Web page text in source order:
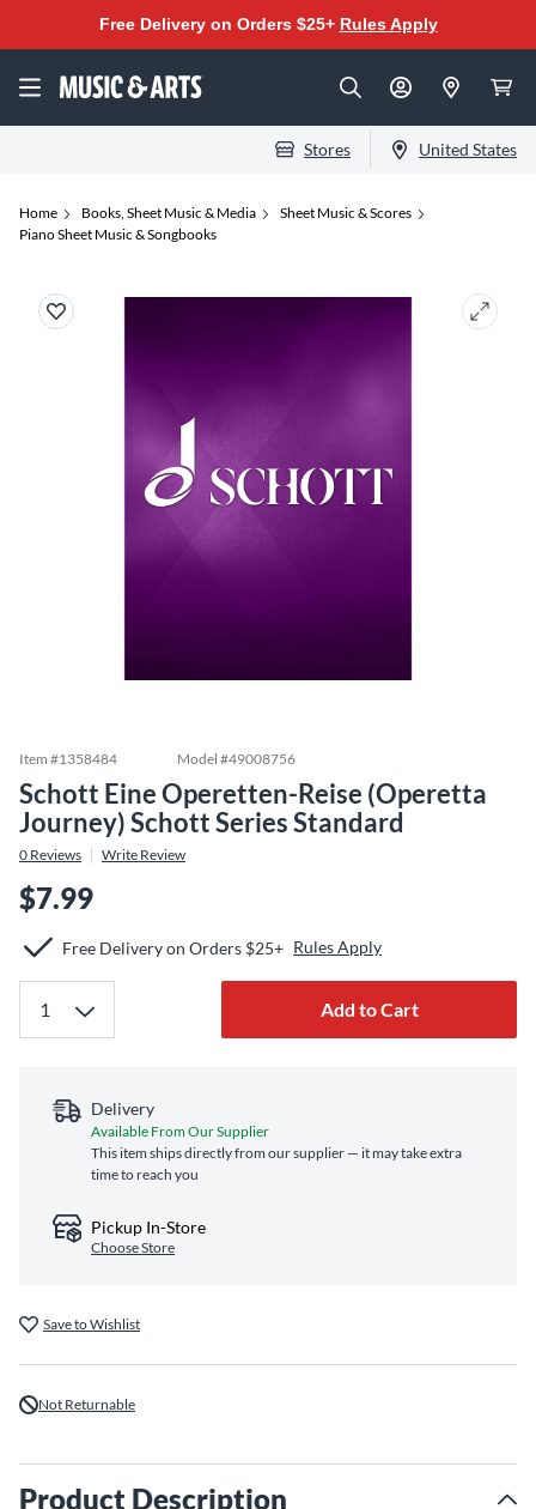
Free Delivery on Orders $25+ Rules Apply
Stores United States
Home Books, Sheet Music & Media
Sheet Music & Scores
Piano Sheet Music & Songbooks
Item #1358484 Model #49008756
Schott Eine Operetten-Reise (Operetta
Journey) Schott Series Standard
0 Reviews Write Review
$7.99
Free Delivery on Orders $25+ Rules Apply
Add to Cart
Delivery
Available From Our Supplier
This item ships directly from our supplier — it may take extra
time to reach you
Pickup In-Store
Choose Store
Save to Wishlist
Not Returnable
Product Description